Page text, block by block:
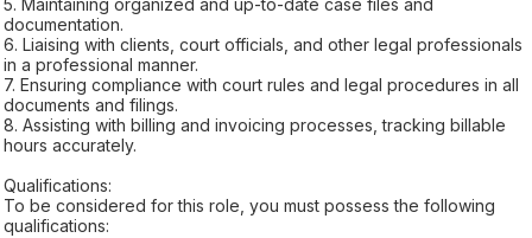
5. Maintaining organized and up-to-date case files and
documentation.
6. Liaising with clients, court officials, and other legal professionals
in a professional manner.
7. Ensuring compliance with court rules and legal procedures in all
documents and filings.
8. Assisting with billing and invoicing processes, tracking billable
hours accurately.
Qualifications:
To be considered for this role, you must possess the following
qualifications: